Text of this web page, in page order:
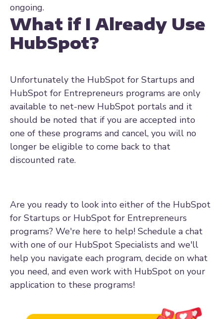
ongoing.
What if I Already Use
HubSpot?
Unfortunately the HubSpot for Startups and
HubSpot for Entrepreneurs programs are only
available to net-new HubSpot portals and it
should be noted that if you are accepted into
one of these programs and cancel, you will no
longer be eligible to come back to that
discounted rate.
Are you ready to look into either of the HubSpot
for Startups or HubSpot for Entrepreneurs
programs? We're here to help! Schedule a chat
with one of our HubSpot Specialists and we'll
help you navigate each program, decide on what
you need, and even work with HubSpot on your
application to these programs!